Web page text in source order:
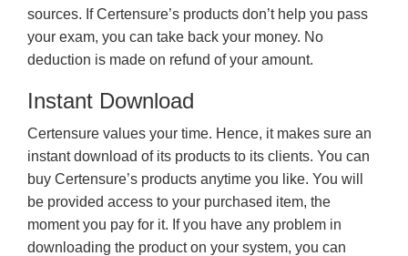
sources. If Certensure’s products don’t help you pass
your exam, you can take back your money. No
deduction is made on refund of your amount.
Instant Download
Certensure values your time. Hence, it makes sure an
instant download of its products to its clients. You can
buy Certensure’s products anytime you like. You will
be provided access to your purchased item, the
moment you pay for it. If you have any problem in
downloading the product on your system, you can